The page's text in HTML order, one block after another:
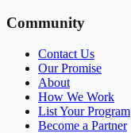
Community
Contact Us
Our Promise
About
How We Work
List Your Program
Become a Partner